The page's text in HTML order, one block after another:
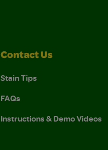
Contact Us
Stain Tips
FAQs
Instructions & Demo Videos